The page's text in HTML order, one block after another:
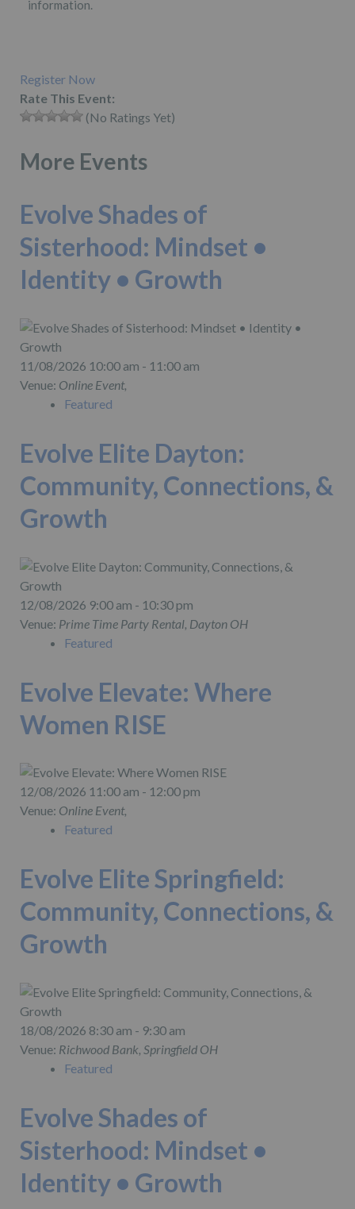
information.
Register Now
Rate This Event:
(No Ratings Yet)
More Events
Evolve Shades of
Sisterhood: Mindset •
Identity • Growth
11/08/2026 10:00 am - 11:00 am
Venue: Online Event,
Featured
Evolve Elite Dayton:
Community, Connections, &
Growth
12/08/2026 9:00 am - 10:30 pm
Venue: Prime Time Party Rental, Dayton OH
Featured
Evolve Elevate: Where
Women RISE
12/08/2026 11:00 am - 12:00 pm
Venue: Online Event,
Featured
Evolve Elite Springfield:
Community, Connections, &
Growth
18/08/2026 8:30 am - 9:30 am
Venue: Richwood Bank, Springfield OH
Featured
Evolve Shades of
Sisterhood: Mindset •
Identity • Growth